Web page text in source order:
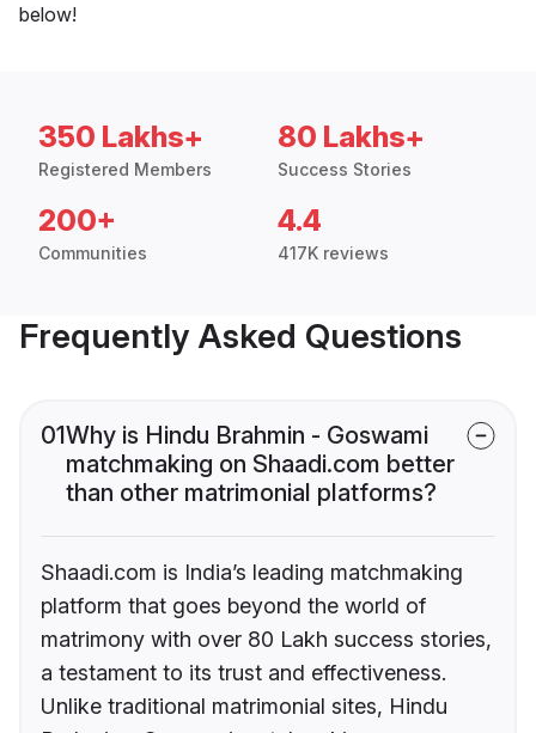
below!
350 Lakhs+
Registered Members
80 Lakhs+
Success Stories
200+
Communities
4.4
417K reviews
Frequently Asked Questions
01Why is Hindu Brahmin - Goswami
matchmaking on Shaadi.com better
than other matrimonial platforms?
Shaadi.com is India’s leading matchmaking
platform that goes beyond the world of
matrimony with over 80 Lakh success stories,
a testament to its trust and effectiveness.
Unlike traditional matrimonial sites, Hindu